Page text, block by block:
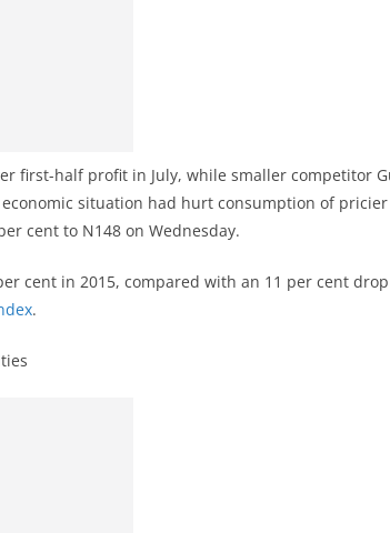
first-half profit in July, while smaller competitor
situation had hurt consumption of
cent to N148 on Wednesday.
cent in 2015, compared with an 11 per cent
.